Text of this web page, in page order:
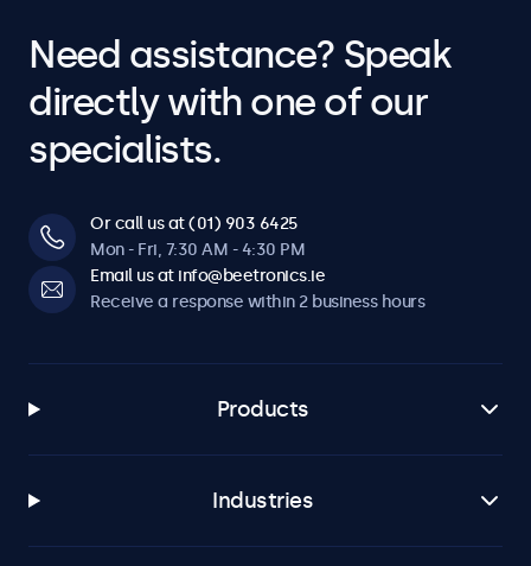
Need assistance? Speak
directly with one of our
specialists.
Or call us at (01) 903 6425
Mon - Fri, 7:30 AM - 4:30 PM
Email us at info@beetronics.ie
Receive a response within 2 business hours
Products
Industries